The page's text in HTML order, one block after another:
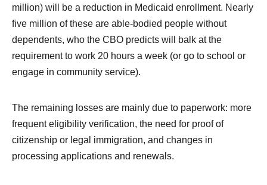
million) will be a reduction in Medicaid enrollment. Nearly
five million of these are able-bodied people without
dependents, who the CBO predicts will balk at the
requirement to work 20 hours a week (or go to school or
engage in community service).
The remaining losses are mainly due to paperwork: more
frequent eligibility verification, the need for proof of
citizenship or legal immigration, and changes in
processing applications and renewals.